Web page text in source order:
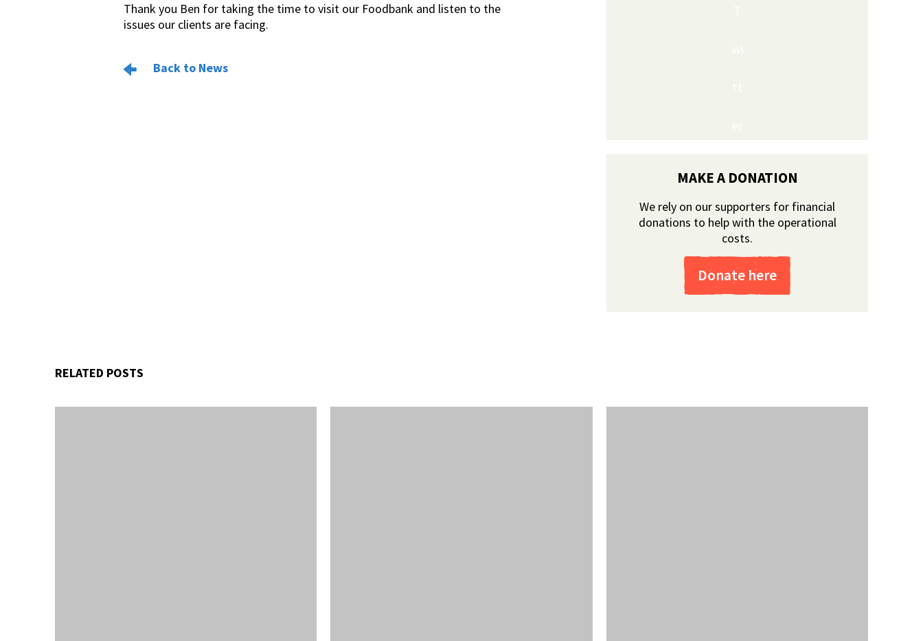
Thank you Ben for taking the time to visit our Foodbank and listen to the
issues our clients are facing.
Back to News
MAKE A DONATION
We rely on our supporters for financial
donations to help with the operational
costs.
Donate here
RELATED POSTS